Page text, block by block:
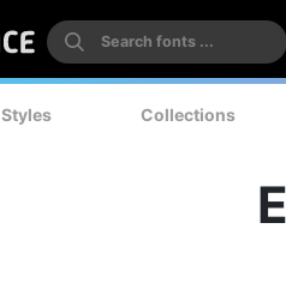
Styles Collections